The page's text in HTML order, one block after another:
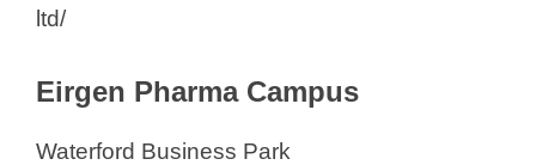
ltd/
Eirgen Pharma Campus
Waterford Business Park